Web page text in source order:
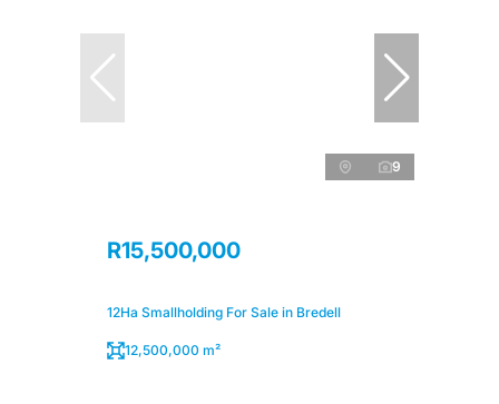
9
R15,500,000
12Ha Smallholding For Sale in Bredell
12,500,000 m²